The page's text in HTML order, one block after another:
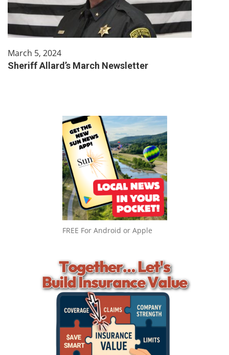
March 5, 2024
Sheriff Allard’s March Newsletter
FREE For Android or Apple